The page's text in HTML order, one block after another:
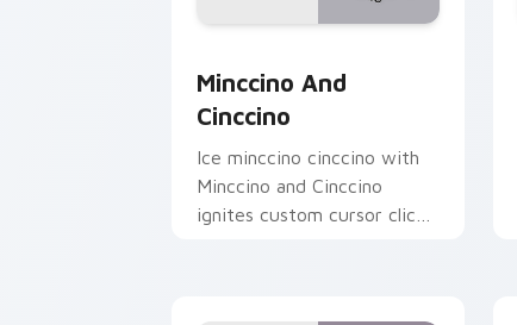
Minccino And
Cinccino
Ice minccino cinccino with
Minccino and Cinccino
ignites custom cursor clicks